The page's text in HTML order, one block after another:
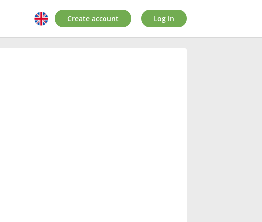
Create account Log in